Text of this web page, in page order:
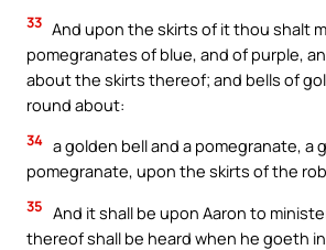
33 And upon the skirts of it thou shalt
pomegranates of blue, and of purple,
about the skirts thereof; and bells of
round about:
34 a golden bell and a pomegranate, a
pomegranate, upon the skirts of the
35 And it shall be upon Aaron to
thereof shall be heard when he goeth